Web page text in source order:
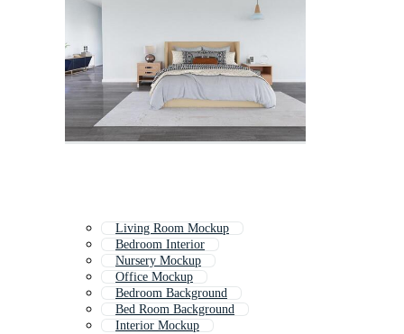
Living Room Mockup
Bedroom Interior
Nursery Mockup
Office Mockup
Bedroom Background
Bed Room Background
Interior Mockup